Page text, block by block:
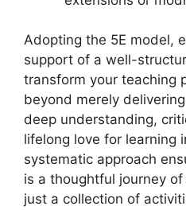
Adopting the 5E model,
support of a well-
transform your teaching
beyond merely
deep understanding,
lifelong love for learning
systematic approach
is a thoughtful journey
just a collection of